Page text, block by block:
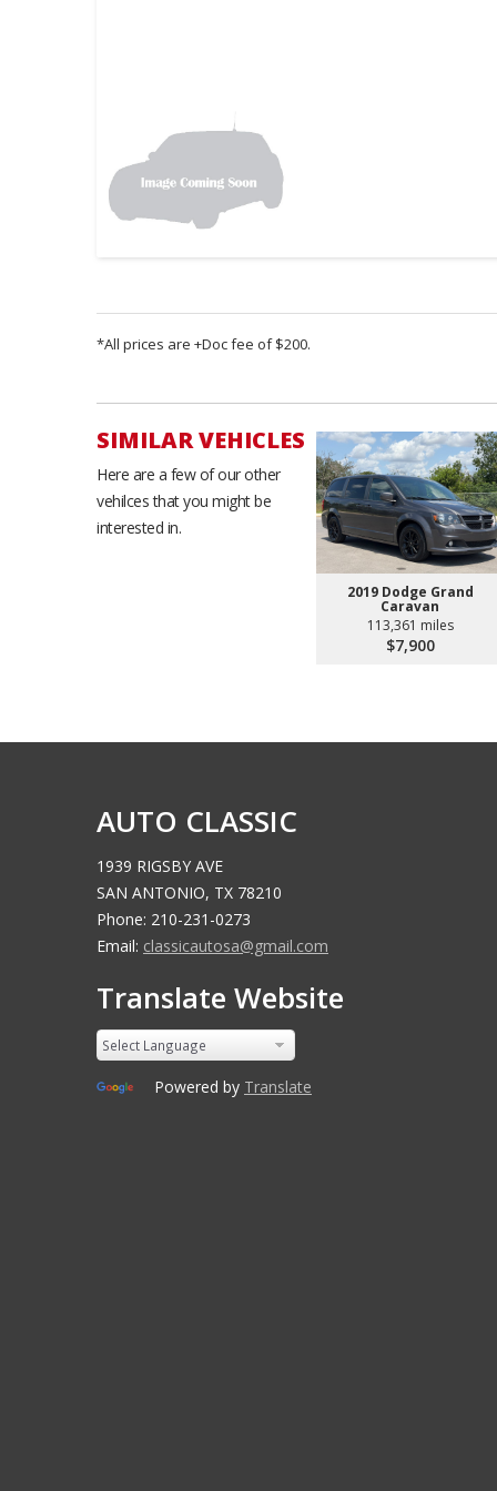
*All prices are +Doc fee of $200.
SIMILAR VEHICLES
Here are a few of our other
vehilces that you might be
interested in.
2019 Dodge Grand
Caravan
113,361 miles
$7,900
AUTO CLASSIC
1939 RIGSBY AVE
SAN ANTONIO, TX 78210
Phone: 210-231-0273
Email: classicautosa@gmail.com
Translate Website
Powered by Translate